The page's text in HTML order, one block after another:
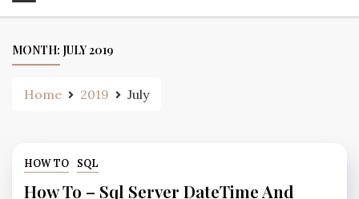
MONTH: JULY 2019
Home 2019 July
HOW TO SQL
How To – Sql Server DateTime And